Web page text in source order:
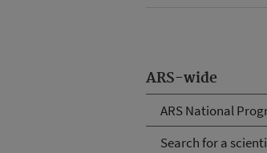
ARS-wide
ARS National
Search for a